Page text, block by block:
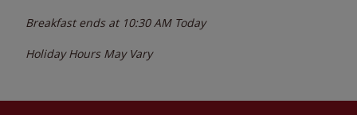
Breakfast ends at 10:30 AM Today
Holiday Hours May Vary